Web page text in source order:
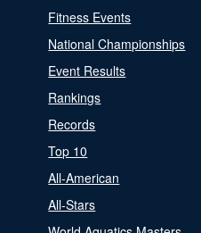
Fitness Events
National Championships
Event Results
Rankings
Records
Top 10
All-American
All-Stars